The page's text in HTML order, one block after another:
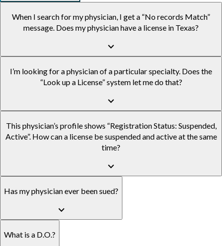
When I search for my physician, I get a “No records Match”
message. Does my physician have a license in Texas?
keyboard_arrow_down
I’m looking for a physician of a particular specialty. Does the
“Look up a License” system let me do that?
keyboard_arrow_down
This physician’s profile shows “Registration Status: Suspended,
Active”. How can a license be suspended and active at the same
time?
keyboard_arrow_down
Has my physician ever been sued?
keyboard_arrow_down
What is a D.O.?